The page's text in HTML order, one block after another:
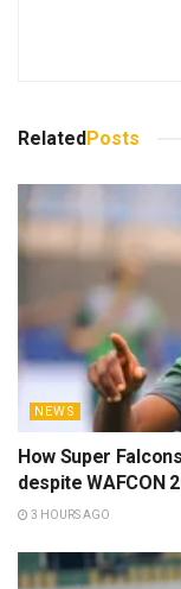
RelatedPosts
NEWS
How Super
despite WAFCON
3 HOURS AGO